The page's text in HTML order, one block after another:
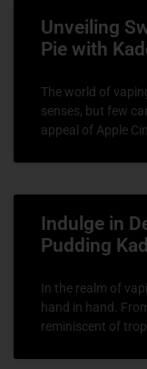
Unveiling
Pie with
The world of
senses, but few
appeal of Apple
Indulge in
Pudding
In the realm of
hand in hand.
reminiscent of